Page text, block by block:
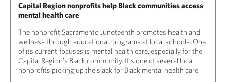
Capital Region nonprofits help Black communities access
mental health care
The nonprofit Sacramento Juneteenth promotes health and
wellness through educational programs at local schools. One
of its current focuses is mental health care, especially for the
Capital Region’s Black community. It’s one of several local
nonprofits picking up the slack for Black mental health care.